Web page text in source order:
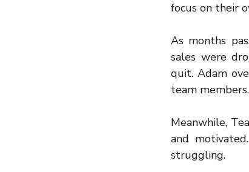
focus on their
As months
sales were
quit. Adam
team members.
Meanwhile,
and
struggling.